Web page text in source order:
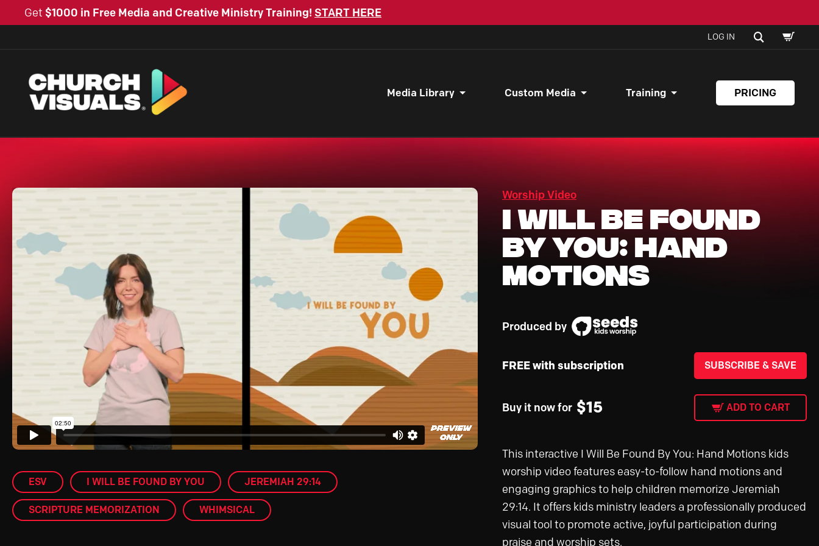
Get $1000 in Free Media and Creative Ministry Training! START HERE
LOG IN SEARCH
CART
Media Library Custom Media Training PRICING
ESV I WILL BE FOUND BY YOU JEREMIAH 29:14
SCRIPTURE MEMORIZATION WHIMSICAL
Worship Video
I Will Be Found
By You: Hand
Motions
Produced by
FREE with subscription SUBSCRIBE & SAVE
Buy it now for $15 ADD TO CART
This interactive I Will Be Found By You: Hand Motions kids
worship video features easy-to-follow hand motions and
engaging graphics to help children memorize Jeremiah
29:14. It offers kids ministry leaders a professionally produced
visual tool to promote active, joyful participation during
praise and worship sets.